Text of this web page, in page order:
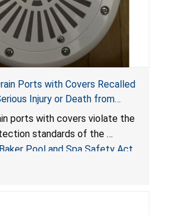
Ports with Covers Recalled
Injury or Death from
Hazards; Violate
Baker Pool & Spa Safety Act;
ports with covers violate the
standards of the
Pool and Spa Safety Act